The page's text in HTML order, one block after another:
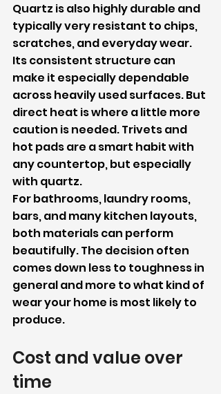
Quartz is also highly durable and
typically very resistant to chips,
scratches, and everyday wear.
Its consistent structure can
make it especially dependable
across heavily used surfaces. But
direct heat is where a little more
caution is needed. Trivets and
hot pads are a smart habit with
any countertop, but especially
with quartz.
For bathrooms, laundry rooms,
bars, and many kitchen layouts,
both materials can perform
beautifully. The decision often
comes down less to toughness in
general and more to what kind of
wear your home is most likely to
produce.
Cost and value over
time